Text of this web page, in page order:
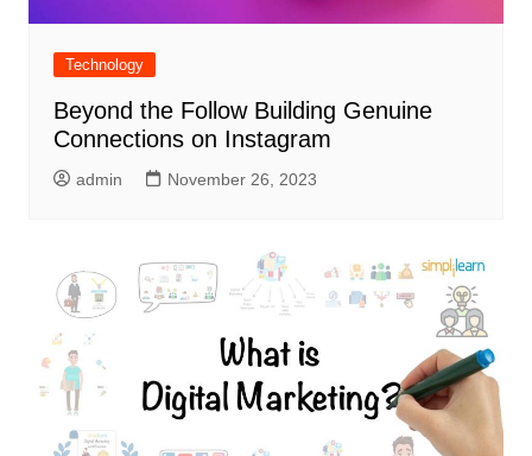
Technology
Beyond the Follow Building Genuine
Connections on Instagram
admin November 26, 2023